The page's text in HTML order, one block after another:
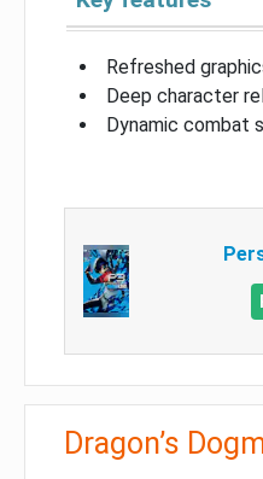
Refreshed
Deep character
Dynamic combat
Dragon’s